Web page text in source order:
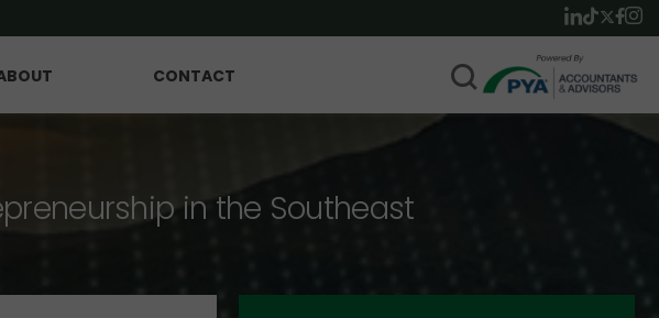
CONTACT
in the Southeast